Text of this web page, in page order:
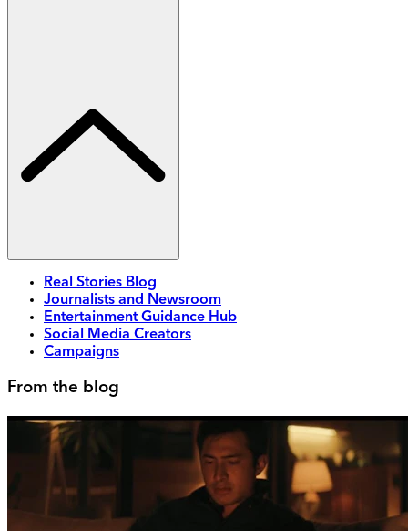
Real Stories Blog
Journalists and Newsroom
Entertainment Guidance Hub
Social Media Creators
Campaigns
From the blog